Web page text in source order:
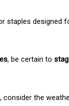
staples designed
, be certain to
consider the